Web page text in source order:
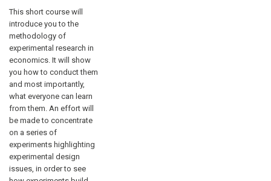
This short course will
introduce you to the
methodology of
experimental research in
economics. It will show
you how to conduct them
and most importantly,
what everyone can learn
from them. An effort will
be made to concentrate
on a series of
experiments highlighting
experimental design
issues, in order to see